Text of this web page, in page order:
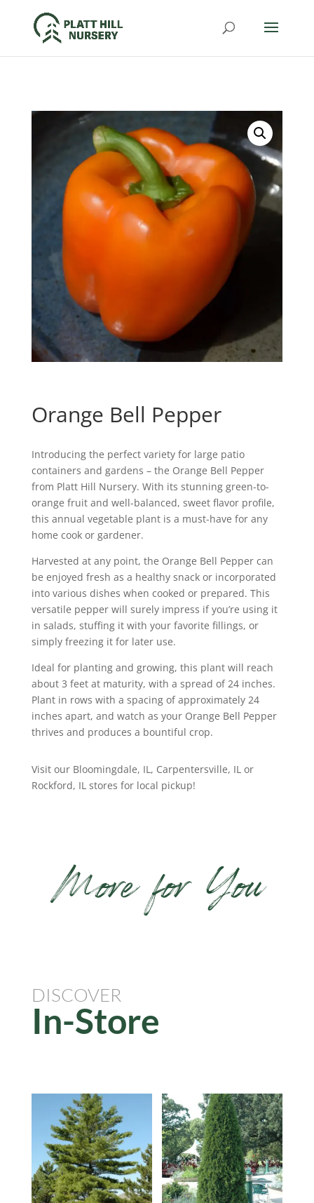
Orange Bell Pepper
Introducing the perfect variety for large patio
containers and gardens – the Orange Bell Pepper
from Platt Hill Nursery. With its stunning green-to-
orange fruit and well-balanced, sweet flavor profile,
this annual vegetable plant is a must-have for any
home cook or gardener.
Harvested at any point, the Orange Bell Pepper can
be enjoyed fresh as a healthy snack or incorporated
into various dishes when cooked or prepared. This
versatile pepper will surely impress if you’re using it
in salads, stuffing it with your favorite fillings, or
simply freezing it for later use.
Ideal for planting and growing, this plant will reach
about 3 feet at maturity, with a spread of 24 inches.
Plant in rows with a spacing of approximately 24
inches apart, and watch as your Orange Bell Pepper
thrives and produces a bountiful crop.
Visit our Bloomingdale, IL, Carpentersville, IL or
Rockford, IL stores for local pickup!
More for You
DISCOVER
In-Store